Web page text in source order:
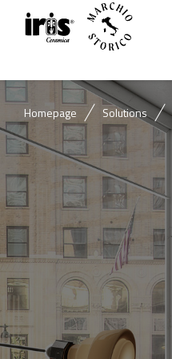
Homepage Solutions